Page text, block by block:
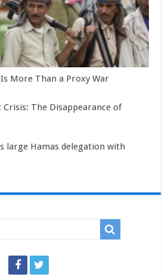
More Than a Proxy War
Crisis: The Disappearance of
large Hamas delegation with